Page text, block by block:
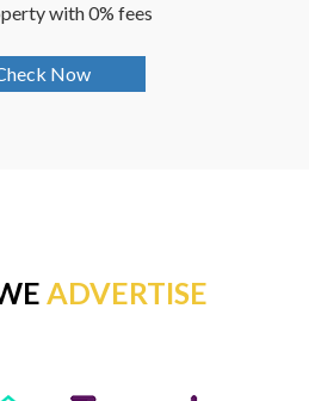
with 0% fees
Now
ADVERTISE